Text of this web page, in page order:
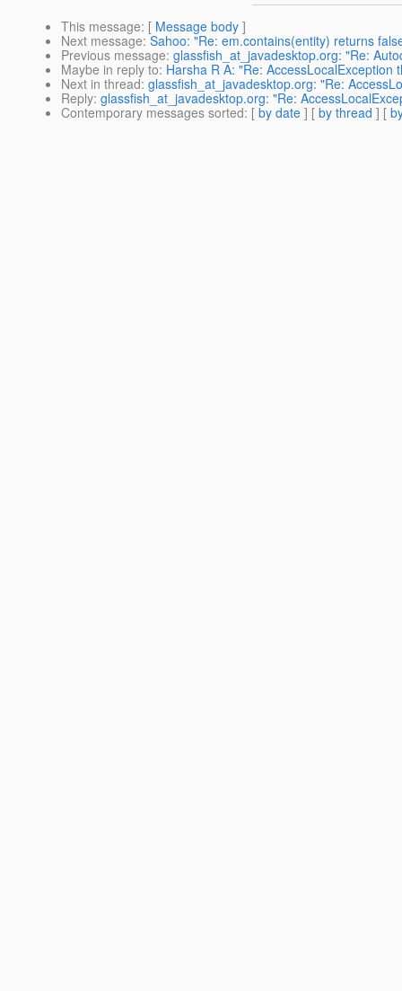
This message: [ Message body ]
Next message: Sahoo: "Re: em.contains(entity) returns
Previous message: glassfish_at_javadesktop.org: "Re:
Maybe in reply to: Harsha R A: "Re: AccessLocalException
Next in thread: glassfish_at_javadesktop.org: "Re:
Reply: glassfish_at_javadesktop.org: "Re:
Contemporary messages sorted: [ by date ] [ by thread ] [